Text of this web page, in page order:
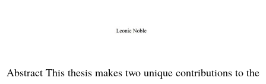
Abstract This thesis makes two unique contributions to the